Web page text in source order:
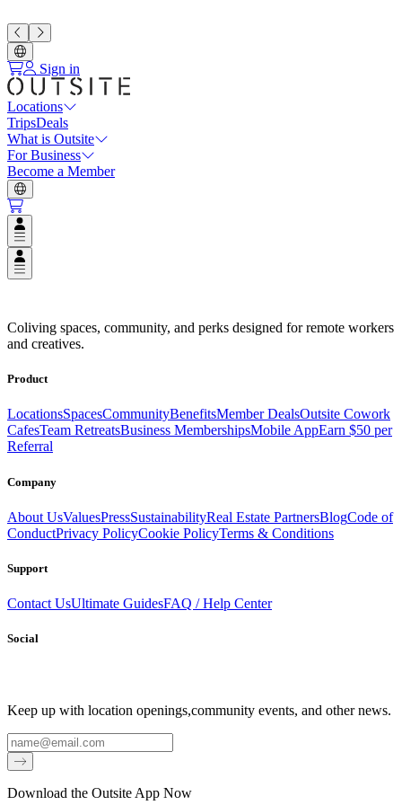
Sign in
Locations
TripsDeals
What is Outsite
For Business
Become a Member
Open user menu
Open user menu
Coliving spaces, community, and perks designed for remote workers
and creatives.
Product
LocationsSpacesCommunityBenefitsMember DealsOutsite Cowork
CafesTeam RetreatsBusiness MembershipsMobile AppEarn $50 per
Referral
Company
About UsValuesPressSustainabilityReal Estate PartnersBlogCode of
ConductPrivacy PolicyCookie PolicyTerms & Conditions
Support
Contact UsUltimate GuidesFAQ / Help Center
Social
Keep up with location openings,community events, and other news.
Email
Download the Outsite App Now